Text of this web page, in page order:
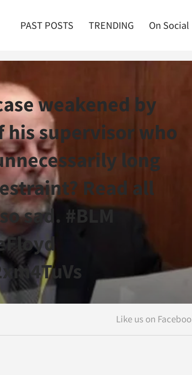
PAST POSTS TRENDING On Social
weakened by
supervisor who
long
Read all
sad. #BLM